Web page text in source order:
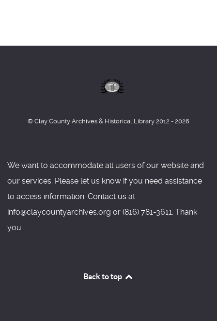
© Clay County Archives & Historical Library 2012 - 2026
We want to accommodate all users of our website and
our services. Please let us know if you need assistance
to access information. Contact us at
info@claycountyarchives.org or (816) 781-3611. Thank
you.
Back to top